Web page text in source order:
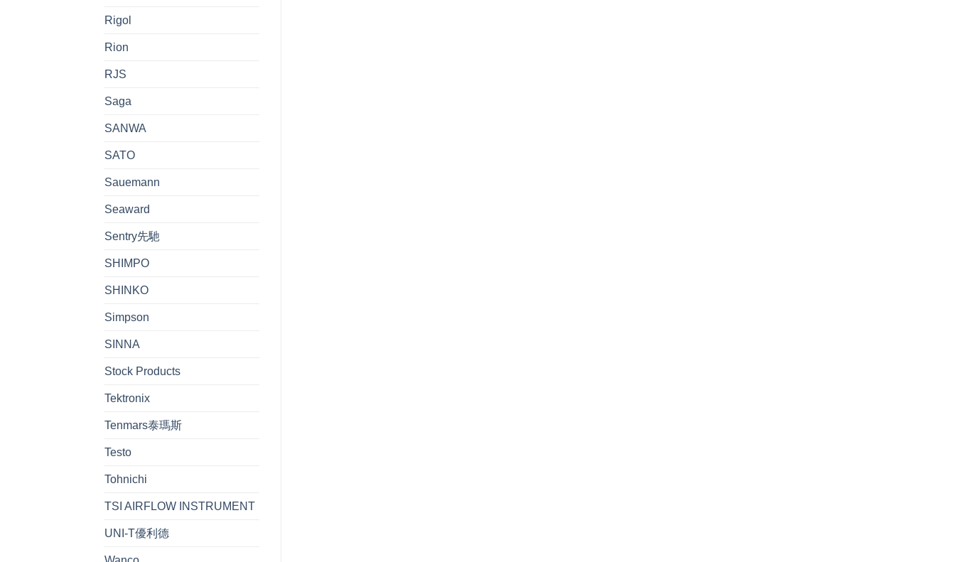
Rigol
Rion
RJS
Saga
SANWA
SATO
Sauemann
Seaward
Sentry先馳
SHIMPO
SHINKO
Simpson
SINNA
Stock Products
Tektronix
Tenmars泰瑪斯
Testo
Tohnichi
TSI AIRFLOW INSTRUMENT
UNI-T優利德